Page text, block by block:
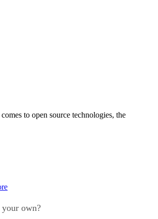
to open source technologies, the
your own?